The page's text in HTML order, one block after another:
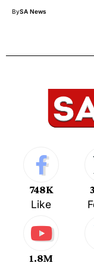
BySA News
748K
Like
1.8M